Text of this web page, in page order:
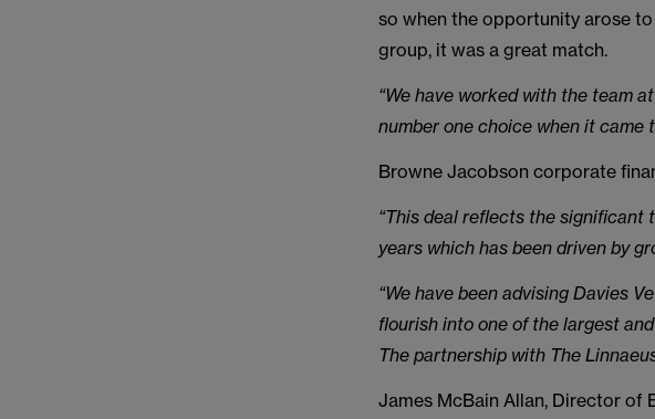
so when the opportunity arose
group, it was a great match.
“We have worked with the team
number one choice when it
Browne Jacobson corporate
“This deal reflects the
years which has been driven by
“We have been advising Davies
flourish into one of the largest
The partnership with The
James McBain Allan, Director of